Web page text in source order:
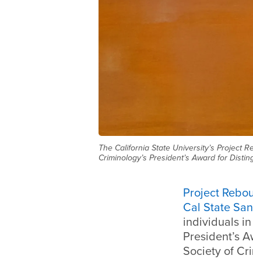
The California State University’s Project
Criminology’s President’s Award for
Project
Cal State
individuals
President’s
Society of